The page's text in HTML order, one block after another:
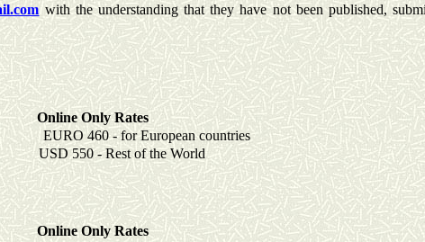
with the understanding that they have not been published,
Online Only Rates
460 - for European countries
550 - Rest of the World
Online Only Rates